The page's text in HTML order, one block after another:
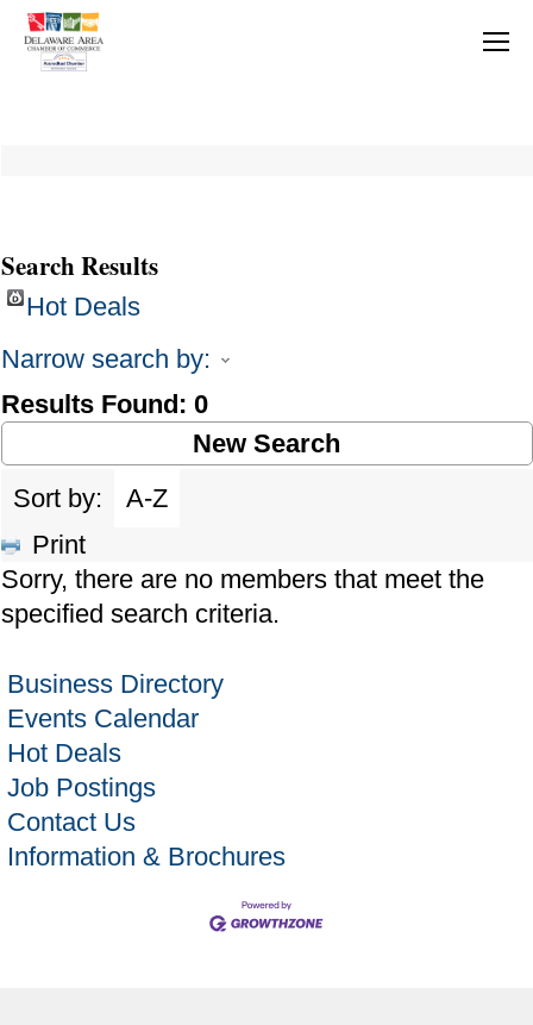
Search Results
Hot Deals
Narrow search by:
Results Found: 0
New Search
Sort by:
A-Z
Print
Sorry, there are no members that meet the
specified search criteria.
Business Directory
Events Calendar
Hot Deals
Job Postings
Contact Us
Information & Brochures